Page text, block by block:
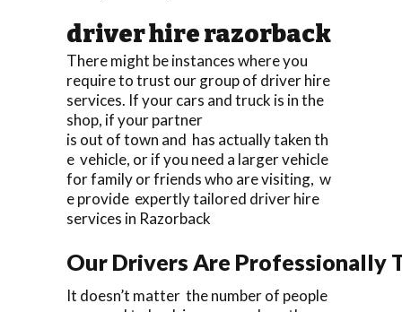
driver hire razorback
There might be instances where you
require to trust our group of driver hire
services. If your cars and truck is in the
shop, if your partner
is out of town and has actually taken th
e vehicle, or if you need a larger vehicle
for family or friends who are visiting, w
e provide expertly tailored driver hire
services in Razorback
Our Drivers Are Professionally
It doesn’t matter the number of people